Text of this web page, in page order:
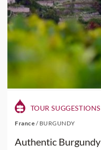
TOUR SUGGESTIONS
France / BURGUNDY
Authentic Burgundy